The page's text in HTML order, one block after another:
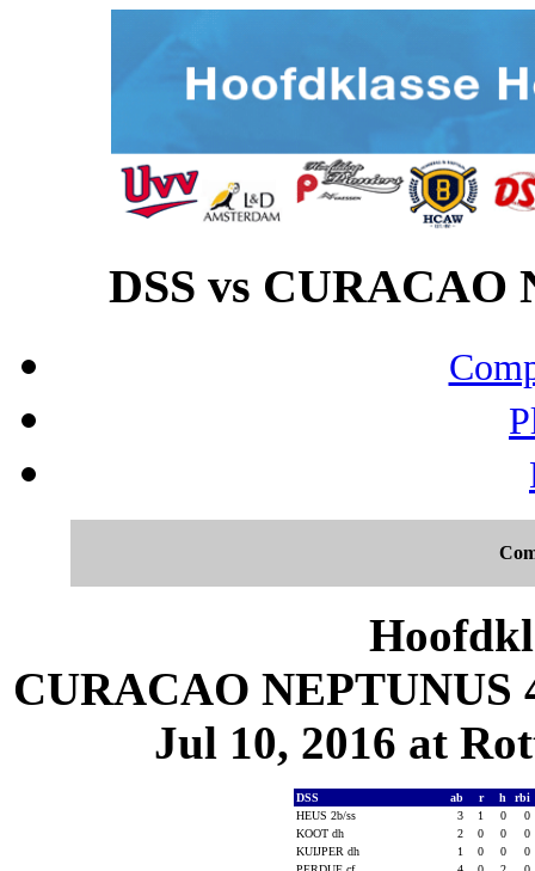
DSS vs CURACAO
CURACAO NEPTUNUS
Jul 10, 2016 at
DSS ab r h
rbi
HEUS 2b/ss
3 1 0
0
KOOT dh
2 0 0
0
KUIJPER dh
1 0 0
0